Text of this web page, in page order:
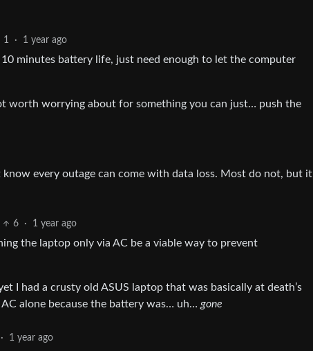
1 · 1 year ago
minutes battery life, just need enough to let the computer
worth worrying about for something you can just… push the
every outage can come with data loss. Most do not, but it
6 · 1 year ago
the laptop only via AC be a viable way to prevent
I had a crusty old ASUS laptop that was basically at death’s
alone because the battery was… uh… gone
· 1 year ago